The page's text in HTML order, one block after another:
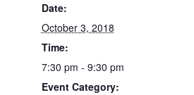
Date:
October 3, 2018
Time:
7:30 pm - 9:30 pm
Event Category: